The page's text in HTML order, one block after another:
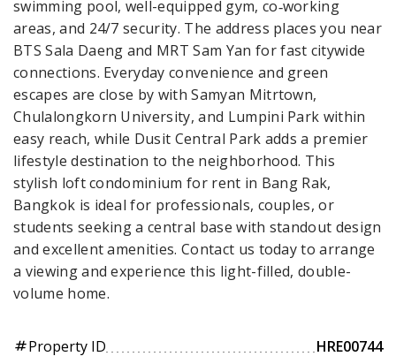
swimming pool, well-equipped gym, co‑working
areas, and 24/7 security. The address places you near
BTS Sala Daeng and MRT Sam Yan for fast citywide
connections. Everyday convenience and green
escapes are close by with Samyan Mitrtown,
Chulalongkorn University, and Lumpini Park within
easy reach, while Dusit Central Park adds a premier
lifestyle destination to the neighborhood. This
stylish loft condominium for rent in Bang Rak,
Bangkok is ideal for professionals, couples, or
students seeking a central base with standout design
and excellent amenities. Contact us today to arrange
a viewing and experience this light-filled, double-
volume home.
tagProperty ID HRE00744